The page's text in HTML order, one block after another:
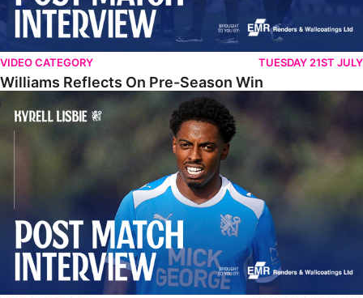
VIDEO CATEGORY TUESDAY 21ST JULY
Williams Reflects On Pre-Season Win
Lisbie Gives Verdict On Neom SC Test